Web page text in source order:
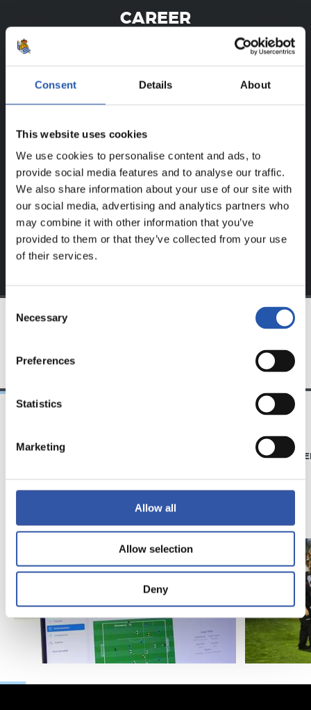
Consent Details About
This website uses cookies
We use cookies to personalise content and ads, to
provide social media features and to analyse our traffic.
We also share information about your use of our site with
our social media, advertising and analytics partners who
may combine it with other information that you’ve
provided to them or that they’ve collected from your use
of their services.
Selection
Necessary
Preferences
Statistics
Marketing
Allow all
Allow selection
Deny
CAREER
FOR REGISTERED USERS ONLY!
This content is only available to users registered on our
website.
Sign up by clicking onLog inand enjoy content that's
exclusive to you.
Academy
23/06/2025
PHOTO